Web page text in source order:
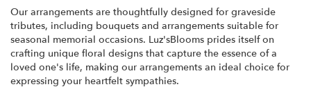
Our arrangements are thoughtfully designed for graveside
tributes, including bouquets and arrangements suitable for
seasonal memorial occasions. Luz'sBlooms prides itself on
crafting unique floral designs that capture the essence of a
loved one's life, making our arrangements an ideal choice for
expressing your heartfelt sympathies.